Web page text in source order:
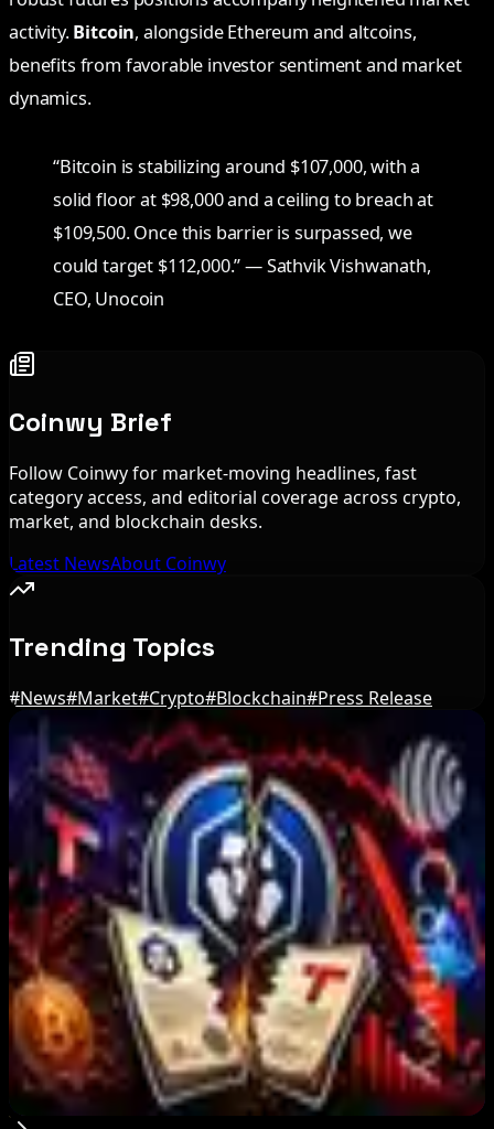
activity.Bitcoin, alongside Ethereum and altcoins,
benefits from favorable investor sentiment and market
dynamics.
“Bitcoin is stabilizing around $107,000, with a
solid floor at $98,000 and a ceiling to breach at
$109,500. Once this barrier is surpassed, we
could target $112,000.” — Sathvik Vishwanath,
CEO, Unocoin
Coinwy Brief
Follow Coinwy for market-moving headlines, fast
category access, and editorial coverage across crypto,
market, and blockchain desks.
Latest NewsAbout Coinwy
Trending Topics
#News#Market#Crypto#Blockchain#Press Release
Editor's Picks
IMF Says Domestic Stablecoins Could Boost
Demand for Dollar-Backed Tokens
Aug 8, 2026
US Court Backs Bybit Bid to Trace North Korea
Hack Funds
Aug 8, 2026
Trump Media to Terminate Crypto.com Deal:
What It Means
Aug 7, 2026